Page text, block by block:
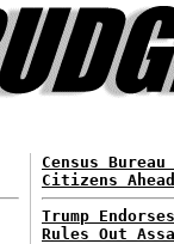
Census
Citizens
Trump
Rules Out